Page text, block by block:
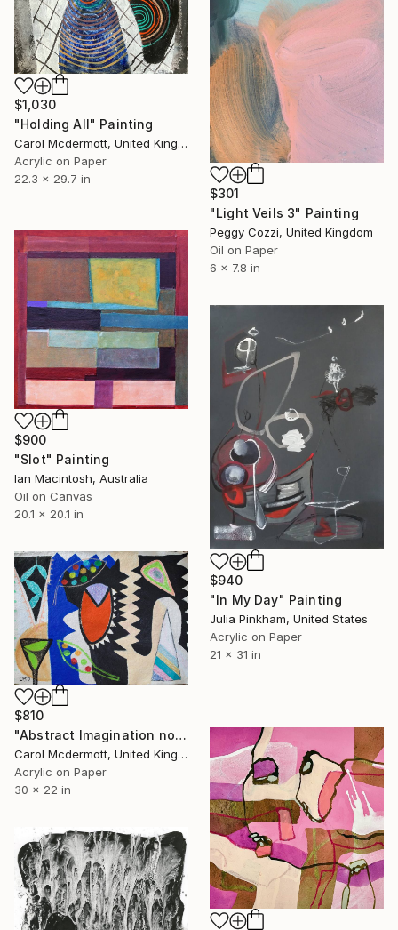
$1,030
"Holding All" Painting
Carol Mcdermott, United Kingdom
Acrylic on Paper
22.3 x 29.7 in
$301
"Light Veils 3" Painting
Peggy Cozzi, United Kingdom
Oil on Paper
6 x 7.8 in
$900
"Slot" Painting
Ian Macintosh, Australia
Oil on Canvas
20.1 x 20.1 in
$940
"In My Day" Painting
Julia Pinkham, United States
Acrylic on Paper
21 x 31 in
$810
"Abstract Imagination no 6" Painting
Carol Mcdermott, United Kingdom
Acrylic on Paper
30 x 22 in